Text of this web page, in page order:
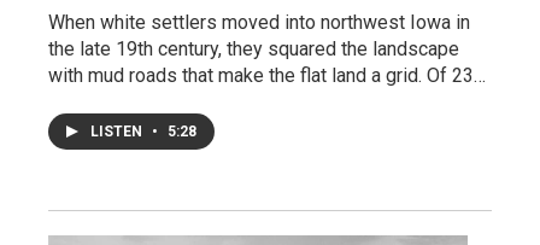
When white settlers moved into northwest Iowa in
the late 19th century, they squared the landscape
with mud roads that make the flat land a grid. Of 23…
LISTEN • 5:28